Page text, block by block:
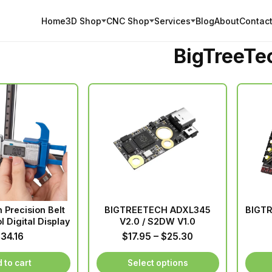
Home3D Shop CNC Shop Services BlogAbout
Precision Belt
Digital Display
34.16
to cart
BIGTREETECH ADXL345
V2.0 / S2DW V1.0
$17.95 – $25.30
range:
$17.95
Select options